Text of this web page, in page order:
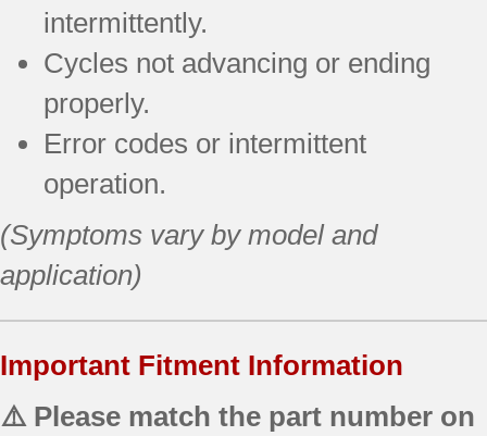
intermittently.
Cycles not advancing or ending
properly.
Error codes or intermittent
operation.
(Symptoms vary by model and
application)
Important Fitment Information
⚠️ Please match the part number on